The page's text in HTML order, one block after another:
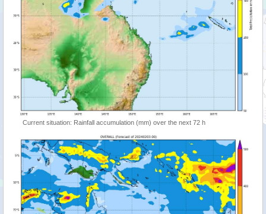
Current situation: Rainfall accumulation (mm) over the next 72 h